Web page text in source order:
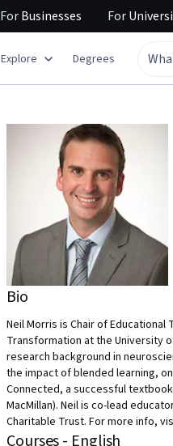
ForBusinesses For
Explore Degrees
Bio
Neil Morris is Chair of
Transformation at the University
research background in
the impact of blended learning,
Connected, a successful
MacMillan). Neil is co-lead
Charitable Trust. For more info,
Courses - English